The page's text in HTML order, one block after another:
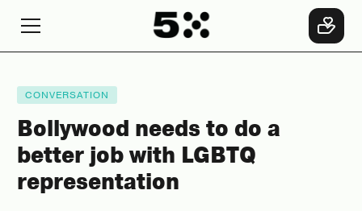
CONVERSATION
Bollywood needs to do a
better job with LGBTQ
representation